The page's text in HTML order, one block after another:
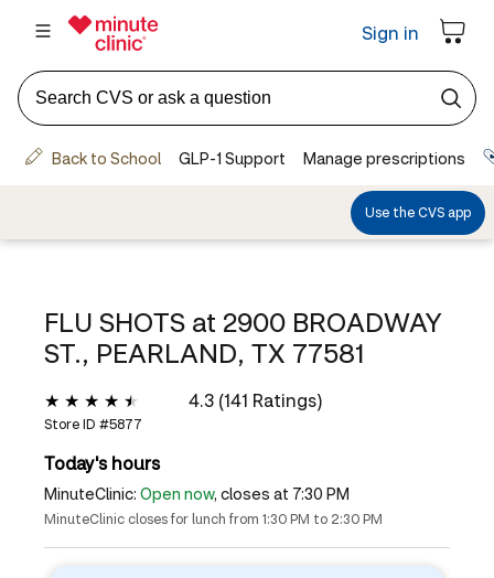
FLU SHOTS at 2900 BROADWAY
ST., PEARLAND, TX 77581
4.3 (141 Ratings)
Store ID #5877
Today's hours
MinuteClinic: Open now, closes at 7:30 PM
MinuteClinic closes for lunch from 1:30 PM to 2:30 PM